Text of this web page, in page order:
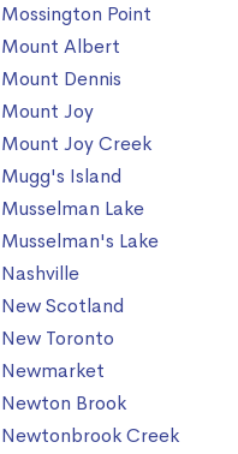
Mossington Point
Mount Albert
Mount Dennis
Mount Joy
Mount Joy Creek
Mugg's Island
Musselman Lake
Musselman's Lake
Nashville
New Scotland
New Toronto
Newmarket
Newton Brook
Newtonbrook Creek